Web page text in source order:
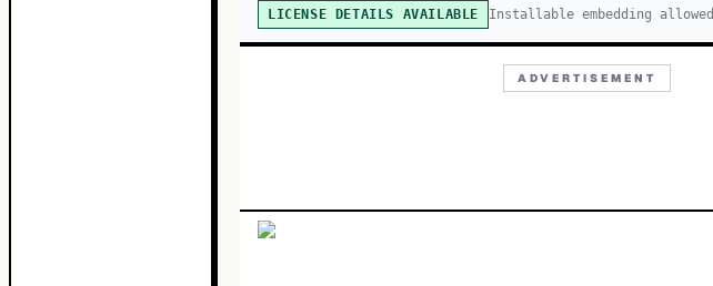
LICENSE DETAILS AVAILABLE Installable embedding allowed
ADVERTISEMENT